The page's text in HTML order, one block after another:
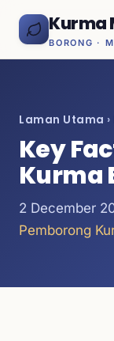
Kurma
BORONG ·
Laman Utama ›
Key
Kurma
2 December
Pemborong